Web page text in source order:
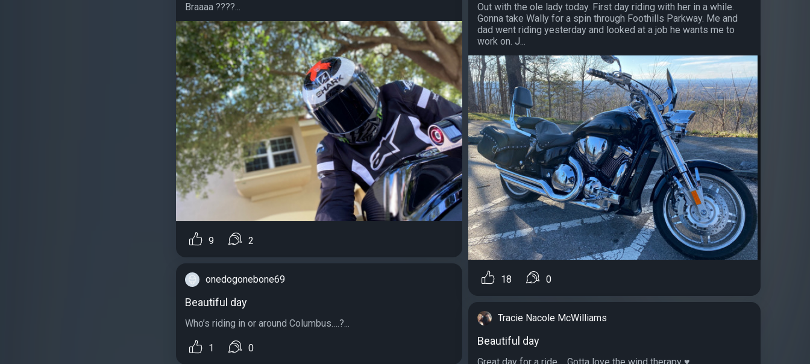
Braaaa ????...
9 2
onedogonebone69
Beautiful day
Who’s riding in or around Columbus….?...
1 0
Out with the ole lady today. First day riding with her in a while.
Gonna take Wally for a spin through Foothills Parkway. Me and
dad went riding yesterday and looked at a job he wants me to
work on. J...
18 0
Tracie Nacole McWilliams
Beautiful day
Great day for a ride.... Gotta love the wind therapy ♥️...